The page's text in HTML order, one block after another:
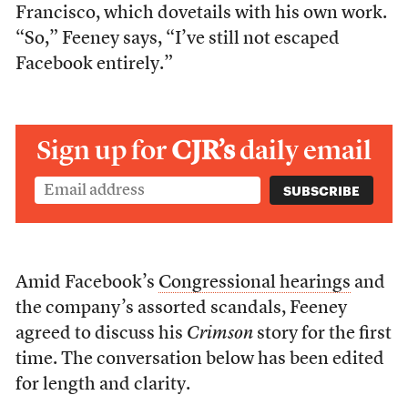
Francisco, which dovetails with his own work.
“So,” Feeney says, “I’ve still not escaped
Facebook entirely.”
Sign up forCJR’sdaily email
Amid Facebook’s Congressional hearings and
the company’s assorted scandals, Feeney
agreed to discuss his Crimsonstory for the first
time. The conversation below has been edited
for length and clarity.